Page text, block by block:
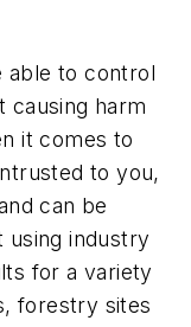
able to control
causing harm
it comes to
to you,
can be
using industry
for a variety
forestry sites